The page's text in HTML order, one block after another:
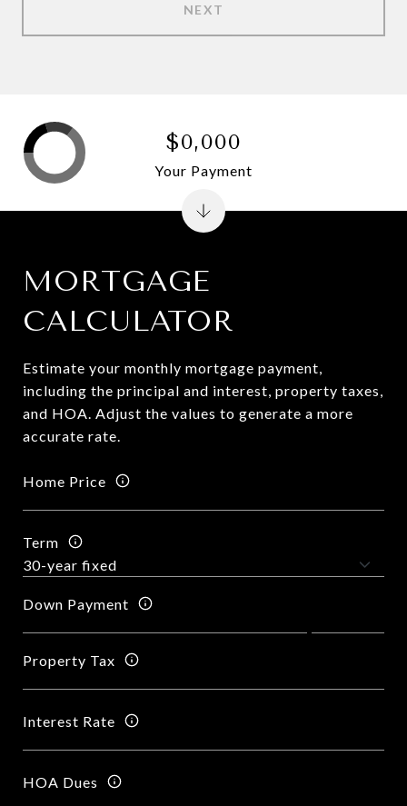
NEXT
MORTGAGE
CALCULATOR
Estimate your monthly mortgage payment,
including the principal and interest, property taxes,
and HOA. Adjust the values to generate a more
accurate rate.
Home Price
Term
Down Payment
Property Tax
Interest Rate
HOA Dues
$0,000
Your Payment